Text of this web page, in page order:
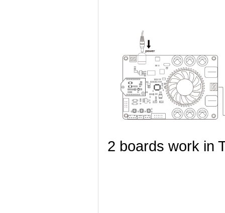
2 boards work in